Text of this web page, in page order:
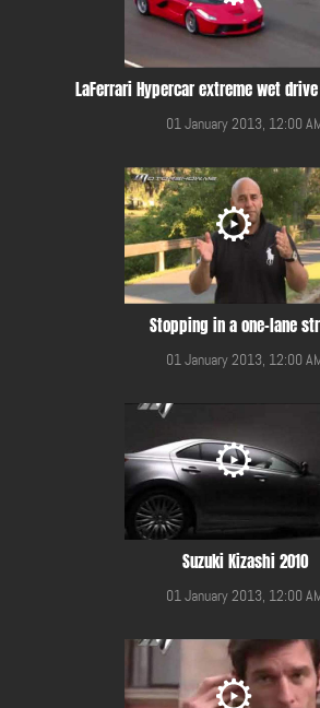
LaFerrari Hypercar extreme wet
01 January 2013, 12:00
Stopping in a one-lane
01 January 2013, 12:00
Suzuki Kizashi 2010
01 January 2013, 12:00